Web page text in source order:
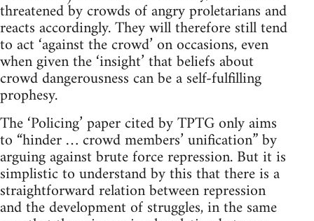
threatened by crowds of angry proletarians and
reacts accordingly. They will therefore still tend
to act ‘against the crowd’ on occasions, even
when given the ‘insight’ that beliefs about
crowd dangerousness can be a self-fulfilling
prophesy.
The ‘Policing’ paper cited by TPTG only aims
to “hinder … crowd members’ unification” by
arguing against brute force repression. But it is
simplistic to understand by this that there is a
straightforward relation between repression
and the development of struggles, in the same